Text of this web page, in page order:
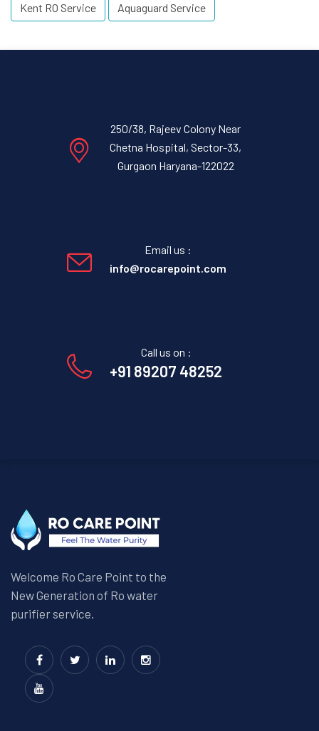
Kent RO Service Aquaguard Service
250/38, Rajeev Colony Near
Chetna Hospital, Sector-33,
Gurgaon Haryana-122022
Email us :
info@rocarepoint.com
Call us on :
+91 89207 48252
Welcome Ro Care Point to the
New Generation of Ro water
purifier service.